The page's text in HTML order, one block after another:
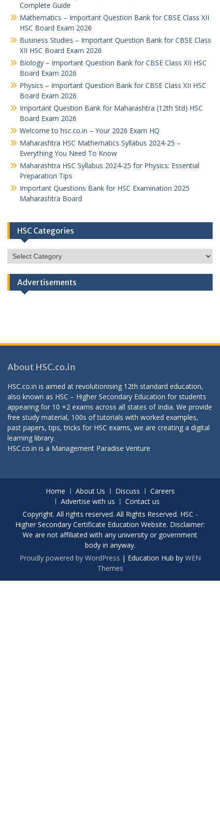
Complete Guide
Mathematics – Important Question Bank for CBSE Class XII
HSC Board Exam 2026
Business Studies – Important Question Bank for CBSE Class
XII HSC Board Exam 2026
Biology – Important Question Bank for CBSE Class XII HSC
Board Exam 2026
Physics – Important Question Bank for CBSE Class XII HSC
Board Exam 2026
Important Question Bank for Maharashtra (12th Std) HSC
Board Exam 2026
Welcome to hsc.co.in – Your 2026 Exam HQ
Maharashtra HSC Mathematics Syllabus 2024-25 –
Everything You Need To Know
Maharashtra HSC Syllabus 2024-25 for Physics: Essential
Preparation Tips
Important Questions Bank for HSC Examination 2025
Maharashtra Board
HSC Categories
HSC
Categories
Advertisements
About HSC.co.in
HSC.co.in is aimed at revolutionising 12th standard education,
also known as HSC – Higher Secondary Education for students
appearing for 10 +2 exams across all states of India. We provide
free study material, 100s of tutorials with worked examples,
past papers, tips, tricks for HSC exams, we are creating a digital
learning library.
HSC.co.in is a Management Paradise Venture
Home About Us Discuss
Careers
Advertise with us
Contact us
Copyright. All rights reserved. All Rights Reserved. HSC -
Higher Secondary Certificate Education Website. Disclaimer:
We are not affiliated with any university or government
body in anyway.
Proudly powered by WordPress | Education Hub by WEN
Themes